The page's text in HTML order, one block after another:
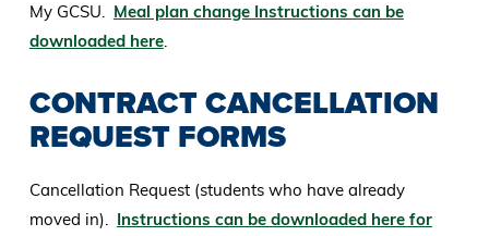
My GCSU. Meal plan change Instructions can be
downloaded here.
CONTRACT CANCELLATION
REQUEST FORMS
Cancellation Request (students who have already
moved in). Instructions can be downloaded here for